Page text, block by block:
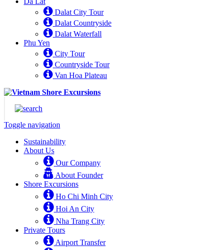
Dalat City Tour
Dalat Countryside
Dalat Waterfall
Phu Yen
City Tour
Countryside Tour
Van Hoa Plateau
Toggle navigation
Sustainability
About Us
Our Company
About Founder
Shore Excursions
Ho Chi Minh City
Hoi An City
Nha Trang City
Private Tours
Airport Transfer